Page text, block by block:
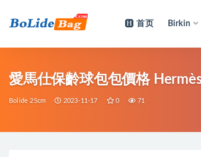
首页 Birkin
愛馬仕保齡球包包價格
Bolide 25cm 2023-11-17 0 71